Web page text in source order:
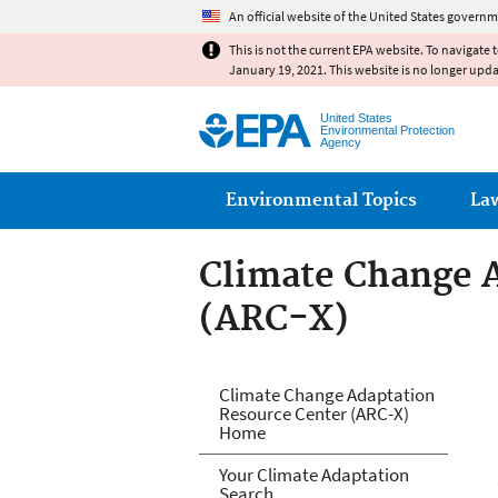
An official website of the United States
This is not the current EPA website. To navigate
January 19, 2021. This website is no longer
United States
Environmental Protection
Agency
Main menu
Environmental Topics
Climate Change
(ARC-X)
Climate
Climate Change Adaptation
Resource Center (ARC-X)
Home
Your Climate Adaptation